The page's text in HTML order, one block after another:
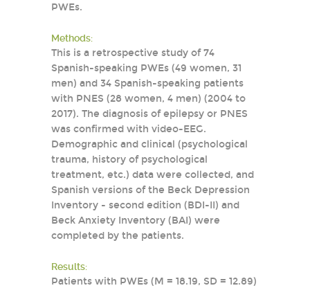
PWEs.
Methods:
This is a retrospective study of 74
Spanish-speaking PWEs (49 women, 31
men) and 34 Spanish-speaking patients
with PNES (28 women, 4 men) (2004 to
2017). The diagnosis of epilepsy or PNES
was confirmed with video-EEG.
Demographic and clinical (psychological
trauma, history of psychological
treatment, etc.) data were collected, and
Spanish versions of the Beck Depression
Inventory - second edition (BDI-II) and
Beck Anxiety Inventory (BAI) were
completed by the patients.
Results:
Patients with PWEs (M = 18.19, SD = 12.89)